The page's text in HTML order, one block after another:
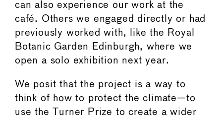
can also experience our work at the
café. Others we engaged directly or had
previously worked with, like the Royal
Botanic Garden Edinburgh, where we
open a solo exhibition next year.
We posit that the project is a way to
think of how to protect the climate—to
use the Turner Prize to create a wider